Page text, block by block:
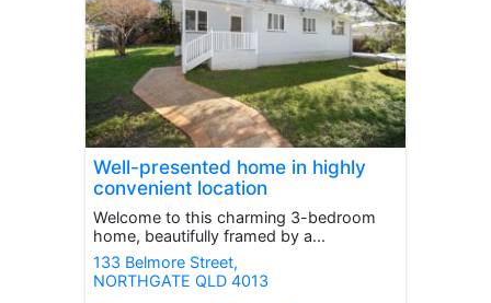
Well-presented home in highly
convenient location
Welcome to this charming 3-bedroom
home, beautifully framed by a...
133 Belmore Street,
NORTHGATE QLD 4013